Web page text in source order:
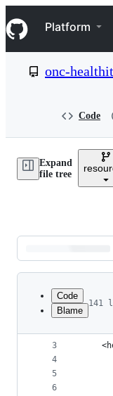
k
i
p
e
Navigation
Platform
onc-healthit
Code
Expand
file tree
Latest
commit
metadata
controls
Code
Blame
141
1
2
3
4
5
6
<html